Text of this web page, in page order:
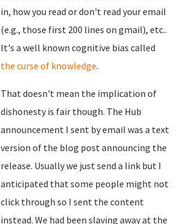
in, how you read or don't read your email
(e.g., those first 200 lines on gmail), etc..
It's a well known cognitive bias called
the curse of knowledge.
That doesn't mean the implication of
dishonesty is fair though. The Hub
announcement I sent by email was a text
version of the blog post announcing the
release. Usually we just send a link but I
anticipated that some people might not
click through so I sent the content
instead. We had been slaving away at the